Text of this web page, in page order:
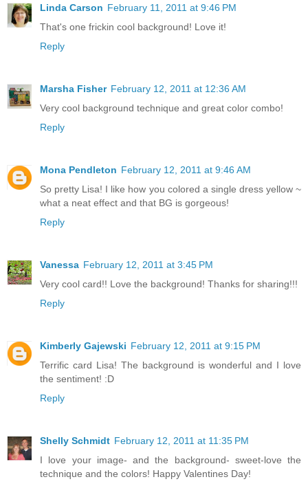
Linda Carson February 11, 2011 at 9:46 PM
That's one frickin cool background! Love it!
Reply
Marsha Fisher February 12, 2011 at 12:36 AM
Very cool background technique and great color combo!
Reply
Mona Pendleton February 12, 2011 at 9:46 AM
So pretty Lisa! I like how you colored a single dress yellow ~
what a neat effect and that BG is gorgeous!
Reply
Vanessa February 12, 2011 at 3:45 PM
Very cool card!! Love the background! Thanks for sharing!!!
Reply
Kimberly Gajewski February 12, 2011 at 9:15 PM
Terrific card Lisa! The background is wonderful and I love
the sentiment! :D
Reply
Shelly Schmidt February 12, 2011 at 11:35 PM
I love your image- and the background- sweet-love the
technique and the colors! Happy Valentines Day!